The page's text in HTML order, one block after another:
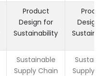
Product
Design for
Sustainability
Sustainable
Supply Chain
Supply